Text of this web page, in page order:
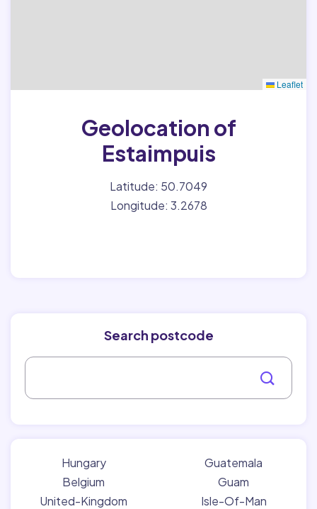
Leaflet
Geolocation of
Estaimpuis
Latitude: 50.7049
Longitude: 3.2678
Search postcode
Hungary
Belgium
United-Kingdom
Guatemala
Guam
Isle-Of-Man